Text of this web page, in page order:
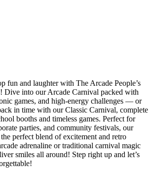
fun and laughter with The Arcade People’s
Dive into our Arcade Carnival packed with
games, and high-energy challenges — or
in time with our Classic Carnival, complete
booths and timeless games. Perfect for
parties, and community festivals, our
perfect blend of excitement and retro
adrenaline or traditional carnival magic
smiles all around! Step right up and let’s